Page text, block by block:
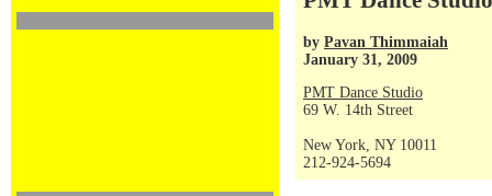
by Pavan Thimmaiah
January 31, 2009
PMT Dance Studio
69 W. 14th Street
New York, NY 10011
212-924-5694